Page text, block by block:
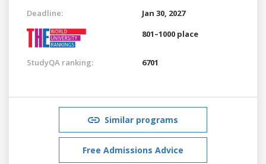
Deadline:
Jan 30, 2027
801–1000 place
StudyQA ranking: 6701
Similar programs
Free Admissions Advice